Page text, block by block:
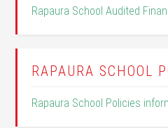
Rapaura School Audited
RAPAURA SCHOOL
Rapaura School Policies